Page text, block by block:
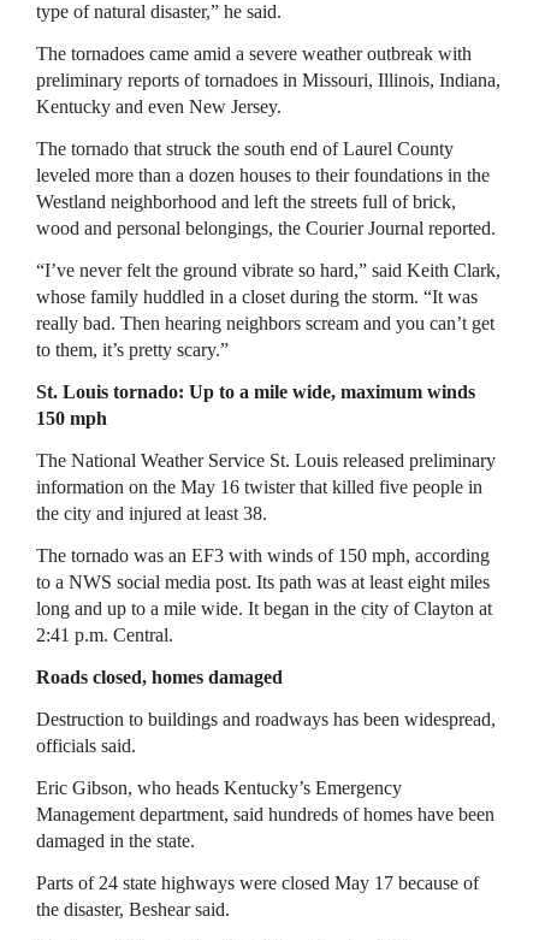
type of natural disaster,” he said.
The tornadoes came amid a severe weather outbreak with
preliminary reports of tornadoes in Missouri, Illinois, Indiana,
Kentucky and even New Jersey.
The tornado that struck the south end of Laurel County
leveled more than a dozen houses to their foundations in the
Westland neighborhood and left the streets full of brick,
wood and personal belongings, the Courier Journal reported.
“I’ve never felt the ground vibrate so hard,” said Keith Clark,
whose family huddled in a closet during the storm. “It was
really bad. Then hearing neighbors scream and you can’t get
to them, it’s pretty scary.”
St. Louis tornado: Up to a mile wide, maximum winds
150 mph
The National Weather Service St. Louis released preliminary
information on the May 16 twister that killed five people in
the city and injured at least 38.
The tornado was an EF3 with winds of 150 mph, according
to a NWS social media post. Its path was at least eight miles
long and up to a mile wide. It began in the city of Clayton at
2:41 p.m. Central.
Roads closed, homes damaged
Destruction to buildings and roadways has been widespread,
officials said.
Eric Gibson, who heads Kentucky’s Emergency
Management department, said hundreds of homes have been
damaged in the state.
Parts of 24 state highways were closed May 17 because of
the disaster, Beshear said.